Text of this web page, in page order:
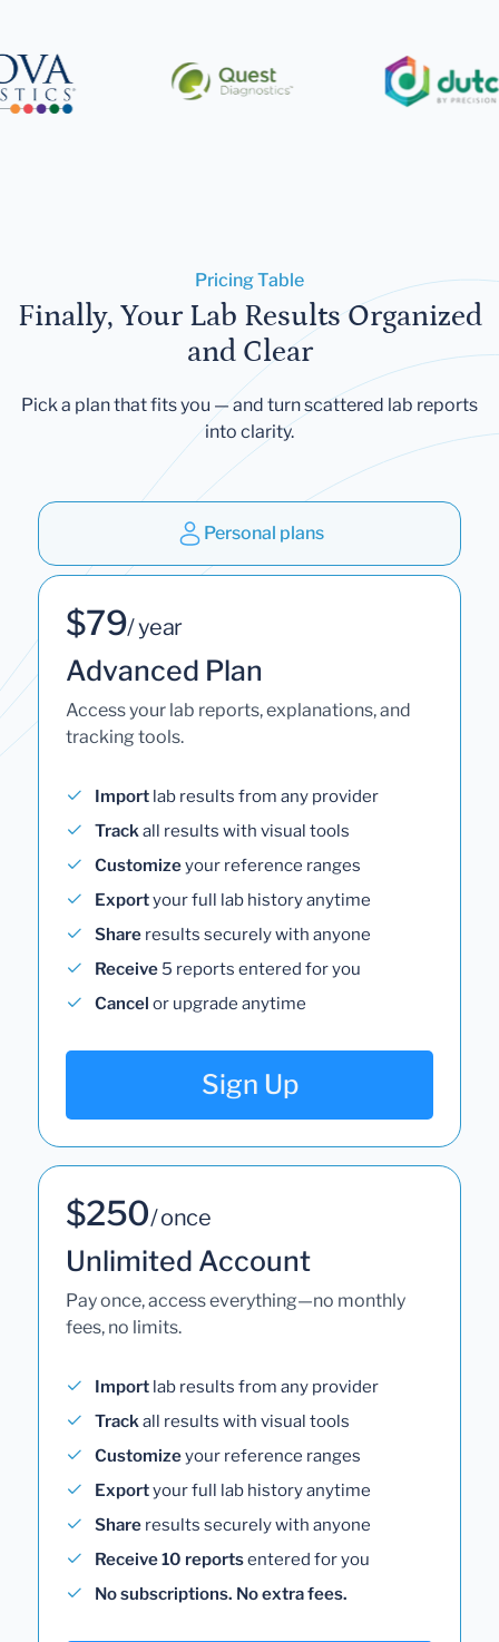
Pricing Table
Finally, Your Lab Results Organized
and Clear
Pick a plan that fits you — and turn scattered lab reports
into clarity.
Personal plans
$79/ year
Advanced Plan
Access your lab reports, explanations, and
tracking tools.
Import lab results from any provider
Trackall results with visual tools
Customizeyour reference ranges
Exportyour full lab history anytime
Share results securely with anyone
Receive 5 reports entered for you
Cancel or upgrade anytime
Sign Up
$250/ once
Unlimited Account
Pay once, access everything—no monthly
fees, no limits.
Import lab results from any provider
Trackall results with visual tools
Customizeyour reference ranges
Exportyour full lab history anytime
Share results securely with anyone
Receive 10 reportsentered for you
No subscriptions. No extra fees.